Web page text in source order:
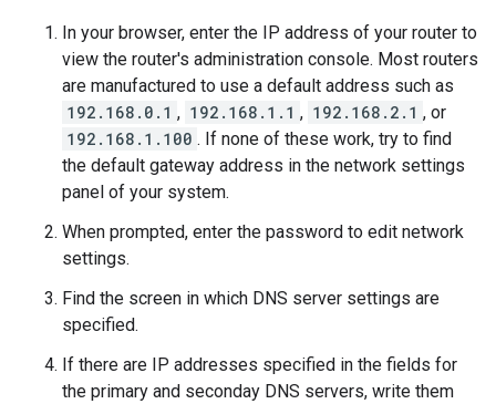
In your browser, enter the IP address of your router to
view the router's administration console. Most routers
are manufactured to use a default address such as
192.168.0.1 , 192.168.1.1 , 192.168.2.1 , or
192.168.1.100 . If none of these work, try to find
the default gateway address in the network settings
panel of your system.
When prompted, enter the password to edit network
settings.
Find the screen in which DNS server settings are
specified.
If there are IP addresses specified in the fields for
the primary and seconday DNS servers, write them